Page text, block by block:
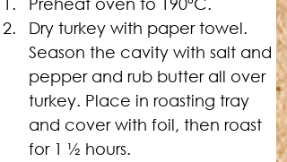
Dry turkey with paper towel.
Season the cavity with salt and
pepper and rub butter all over
turkey. Place in roasting tray
and cover with foil, then roast
for 1 ½ hours.